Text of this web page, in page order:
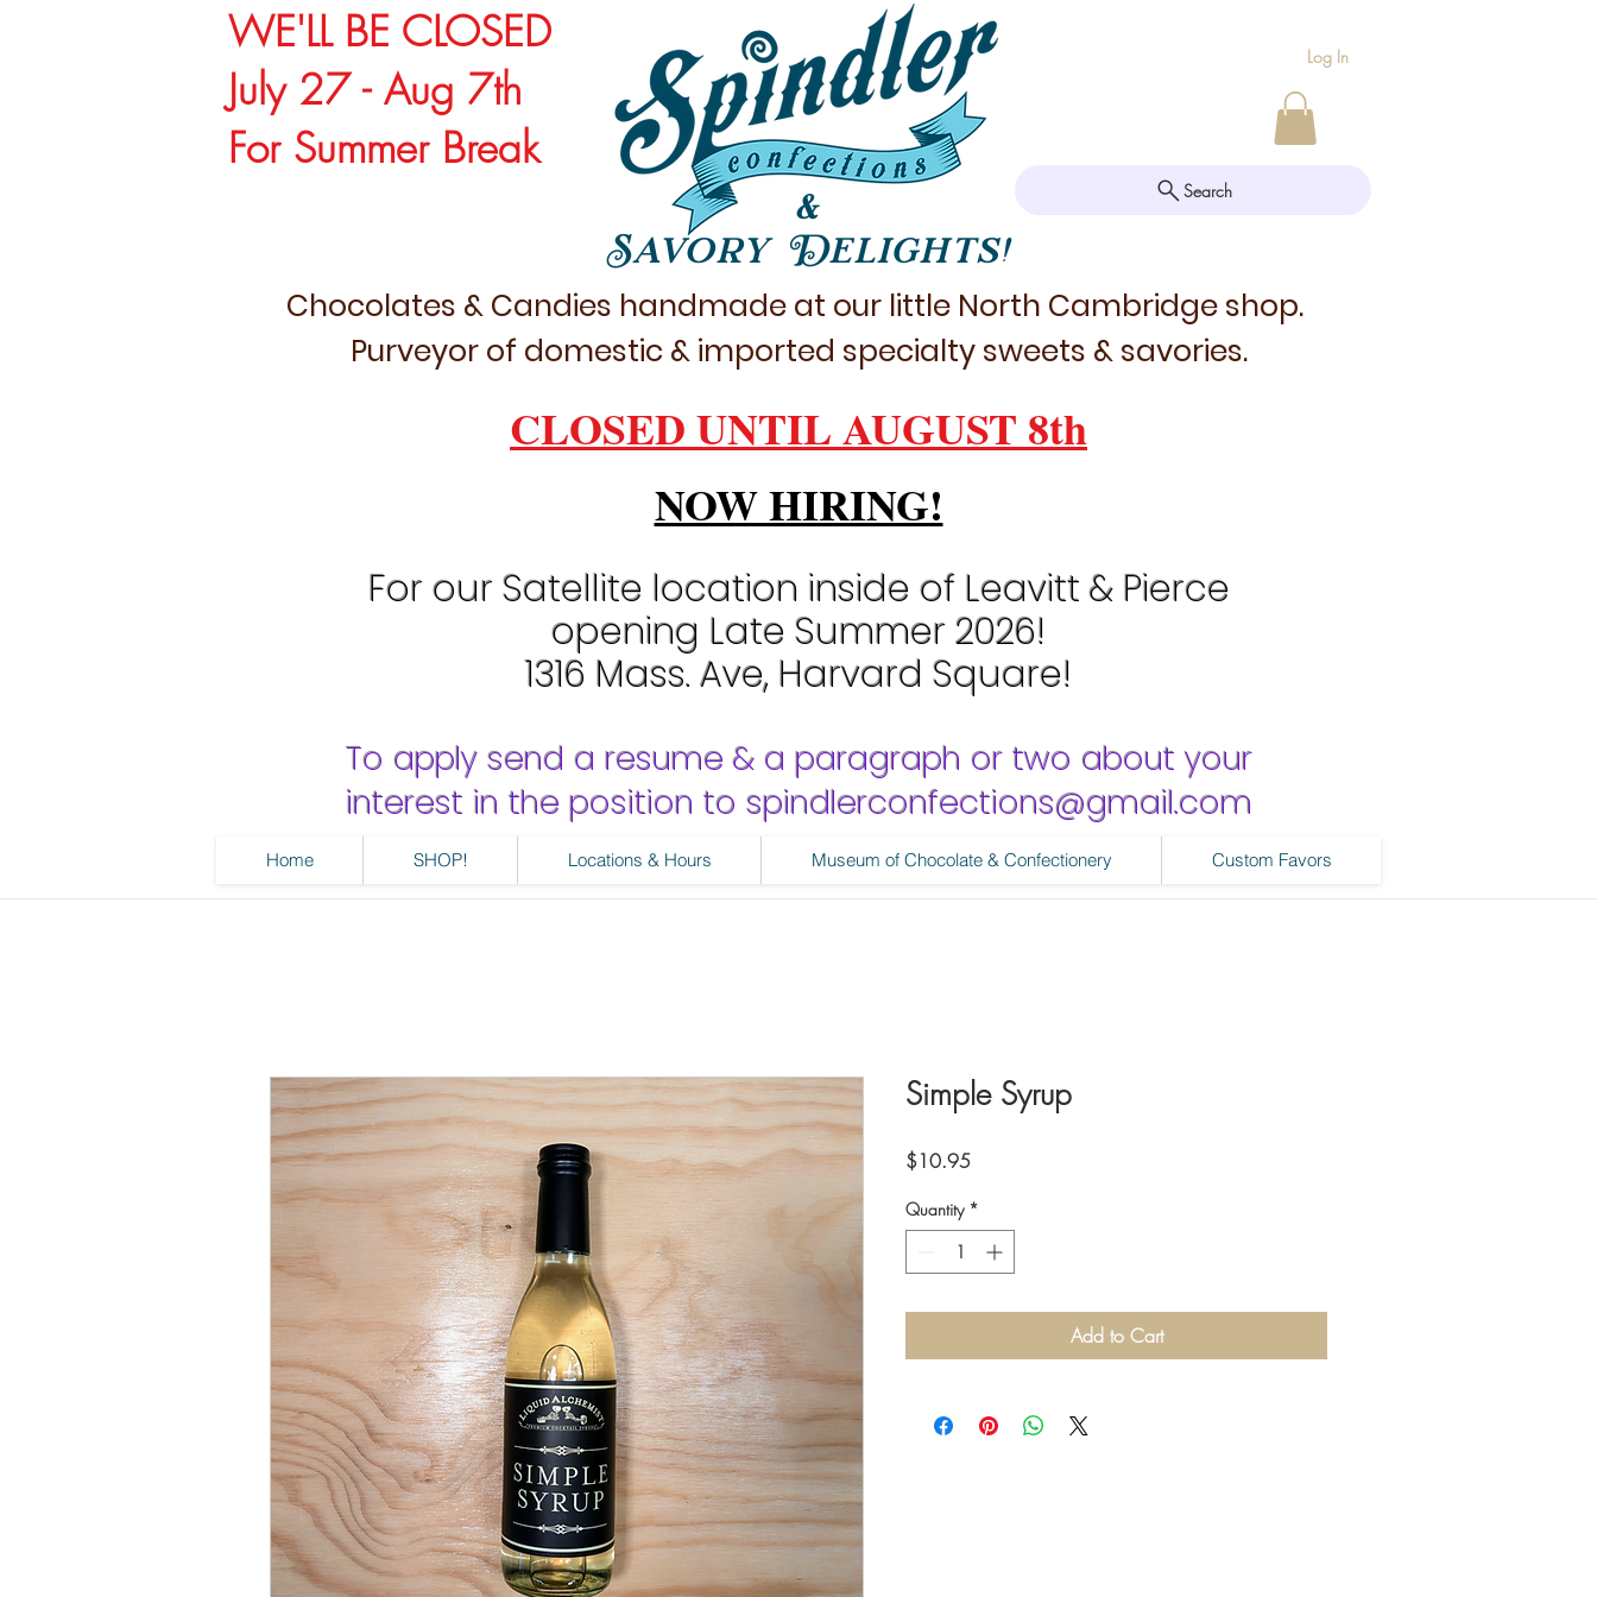
WE'LL BE CLOSED
July 27 - Aug 7th
For Summer Break
Log In
&
Savory Delights!
Search
Chocolates & Candies handmade at our little North Cambridge shop.
Purveyor of domestic & imported specialty sweets & savories.
CLOSED UNTIL AUGUST 8th
NOW HIRING!
For our Satellite location inside of Leavitt & Pierce
opening Late Summer 2026!
1316 Mass. Ave, Harvard Square!
To apply send a resume & a paragraph or two about your
interest in the position to spindlerconfections@gmail.com
Home SHOP! Locations & Hours Museum of Chocolate & Confectionery Custom Favors
Simple Syrup
$10.95
Quantity *
Add to Cart